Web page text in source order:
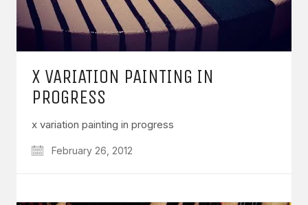
X VARIATION PAINTING IN
PROGRESS
x variation painting in progress
February 26, 2012